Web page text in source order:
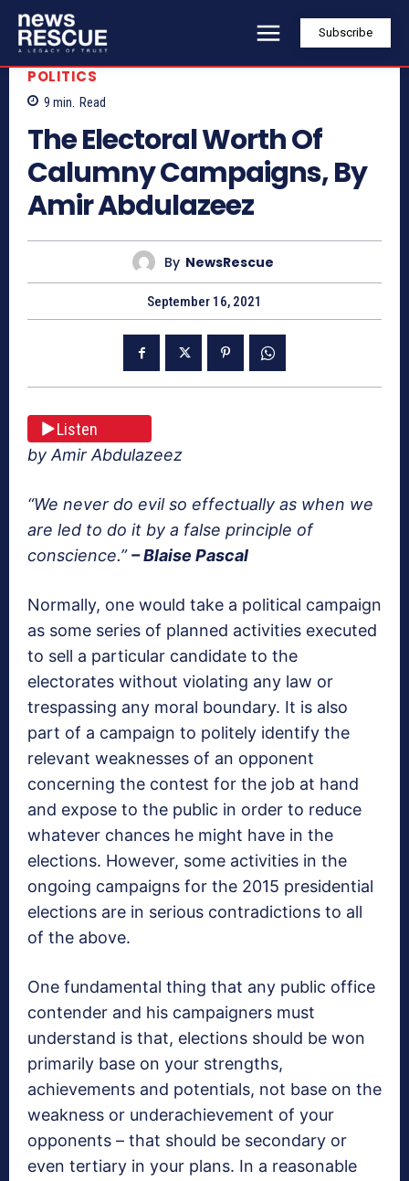
Subscribe
POLITICS
9 min. Read
The Electoral Worth Of
Calumny Campaigns, By
Amir Abdulazeez
By NewsRescue
September 16, 2021
Listen
by Amir Abdulazeez
“We never do evil so effectually as when we
are led to do it by a false principle of
conscience.”– Blaise Pascal
Normally, one would take a political campaign
as some series of planned activities executed
to sell a particular candidate to the
electorates without violating any law or
trespassing any moral boundary. It is also
part of a campaign to politely identify the
relevant weaknesses of an opponent
concerning the contest for the job at hand
and expose to the public in order to reduce
whatever chances he might have in the
elections. However, some activities in the
ongoing campaigns for the 2015 presidential
elections are in serious contradictions to all
of the above.
One fundamental thing that any public office
contender and his campaigners must
understand is that, elections should be won
primarily base on your strengths,
achievements and potentials, not base on the
weakness or underachievement of your
opponents – that should be secondary or
even tertiary in your plans. In a reasonable